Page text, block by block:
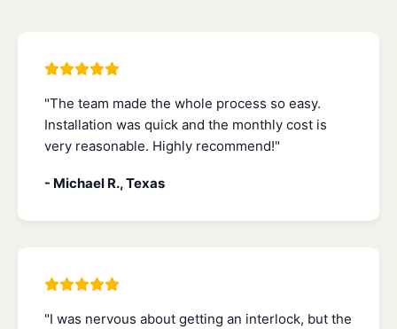
"The team made the whole process so easy.
Installation was quick and the monthly cost is
very reasonable. Highly recommend!"
- Michael R., Texas
"I was nervous about getting an interlock, but the